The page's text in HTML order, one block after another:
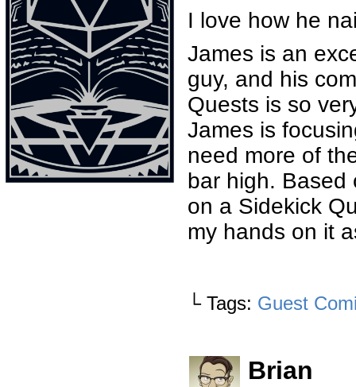
I love how he
James is an
guy, and his
Quests is so
James is
need more of
bar high. Based
on a Sidekick
my hands on it
└ Tags: Guest
Brian